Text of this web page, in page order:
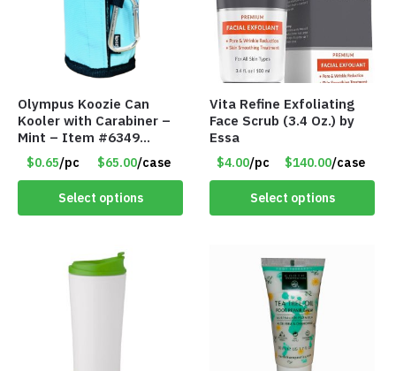
Olympus Koozie Can
Kooler with Carabiner –
Mint – Item #6349
1573532
$0.65/pc $65.00/case
Select options
Vita Refine Exfoliating
Face Scrub (3.4 Oz.) by
Essa
$4.00/pc $140.00/case
Select options